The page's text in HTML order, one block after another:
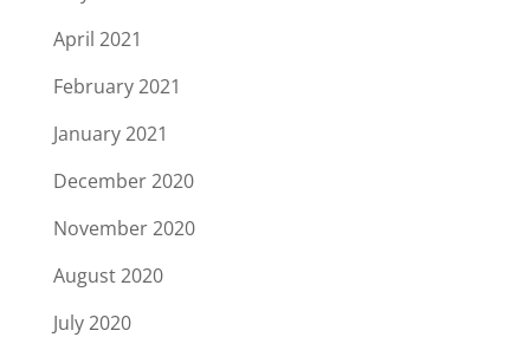
April 2021
February 2021
January 2021
December 2020
November 2020
August 2020
July 2020